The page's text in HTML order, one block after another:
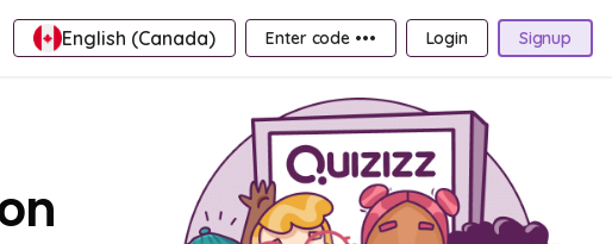
English (Canada) Enter code ••• Login Signup